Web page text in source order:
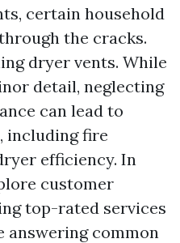
certain household
the cracks.
dryer vents. While
detail, neglecting
can lead to
including fire
efficiency. In
customer
top-rated services
answering common